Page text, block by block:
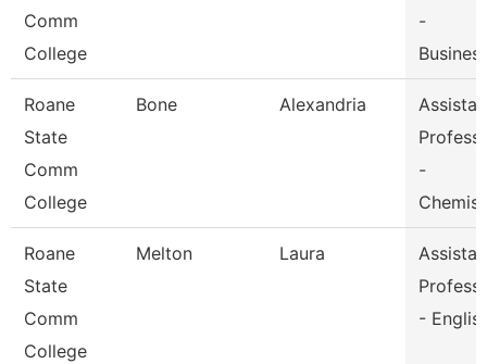
Comm
College
-
Roane
State
Comm
College
Bone Alexandria
-
Roane
State
Comm
College
Melton Laura
-